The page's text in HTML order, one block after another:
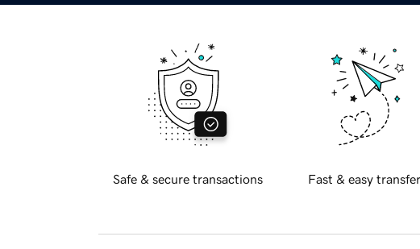
Safe & secure transactions Fast & easy